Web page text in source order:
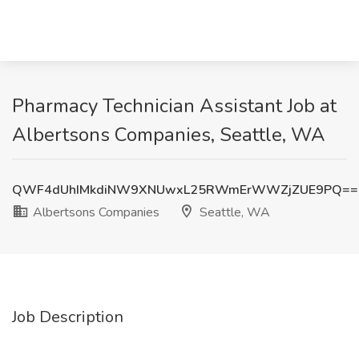
Pharmacy Technician Assistant Job at
Albertsons Companies, Seattle, WA
QWF4dUhIMkdiNW9XNUwxL25RWmErWWZjZUE9PQ==
Albertsons Companies
Seattle, WA
Job Description